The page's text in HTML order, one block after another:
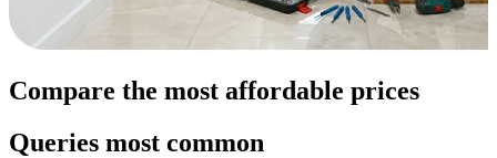
Compare the most affordable prices
Queries most common